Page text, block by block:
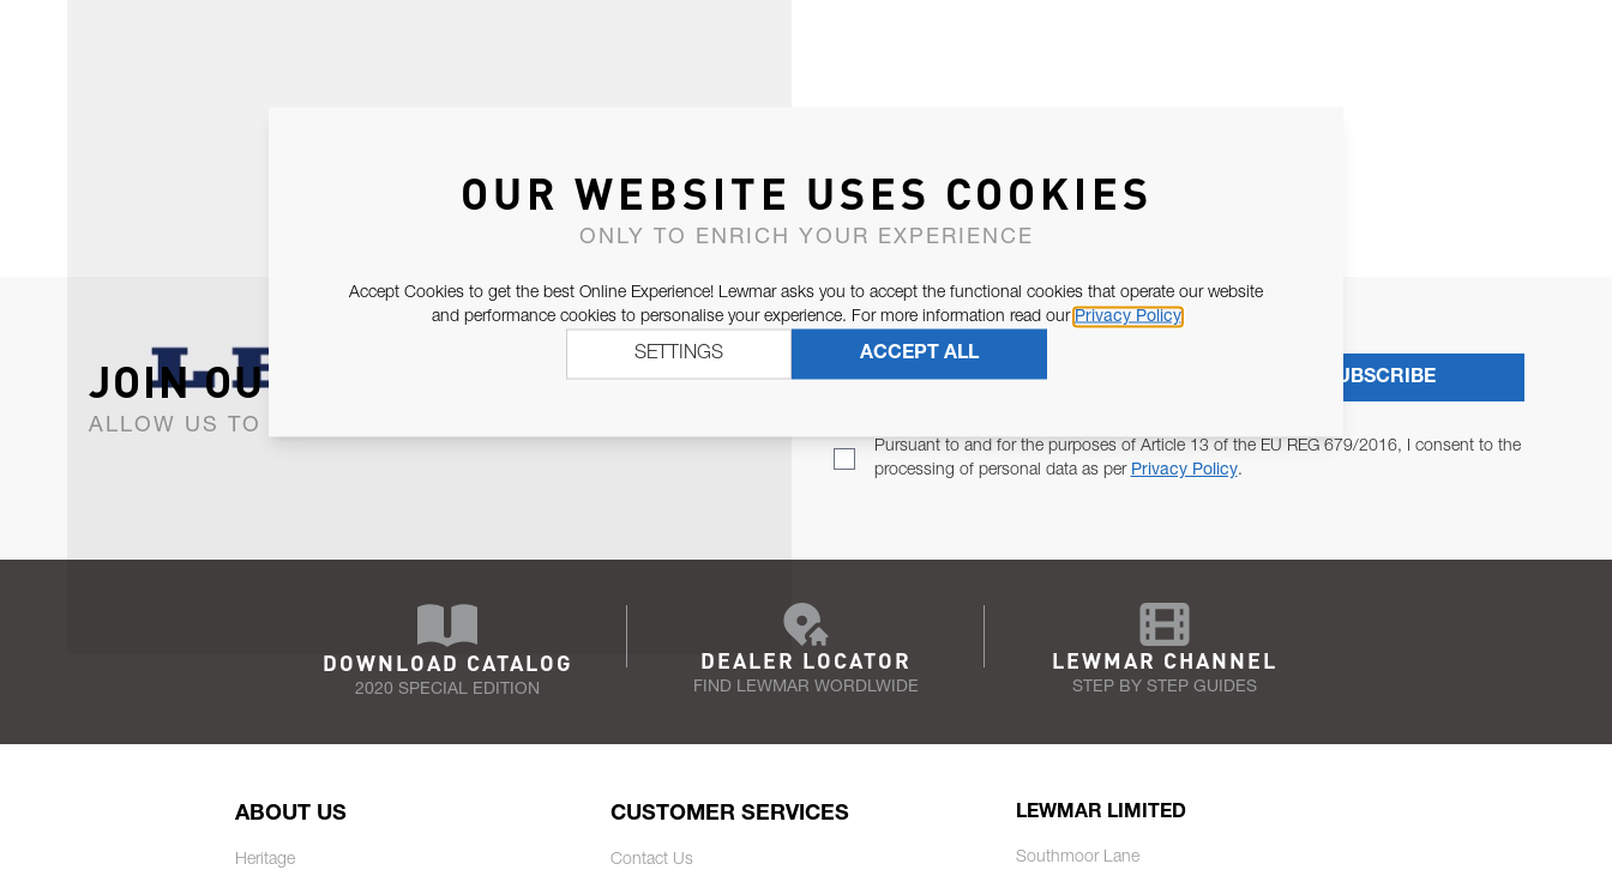
JOIN OUR NEWSLETTER
ALLOW US TO KEEP IN CONTACT WITH YOU.
Pursuant to and for the purposes of Article 13 of the EU REG 679/2016, I consent to the
processing of personal data as per Privacy Policy.
SUBSCRIBE
DOWNLOAD CATALOG
2020 SPECIAL EDITION
DEALER LOCATOR
FIND LEWMAR WORDLWIDE
LEWMAR CHANNEL
STEP BY STEP GUIDES
ABOUT US
Heritage
CUSTOMER SERVICES
Contact Us
LEWMAR LIMITED
Southmoor Lane
OUR WEBSITE USES COOKIES
ONLY TO ENRICH YOUR EXPERIENCE
Accept Cookies to get the best Online Experience! Lewmar asks you to accept the functional cookies that operate our website
and performance cookies to personalise your experience. For more information read our Privacy Policy
ACCEPT ALL
SETTINGS